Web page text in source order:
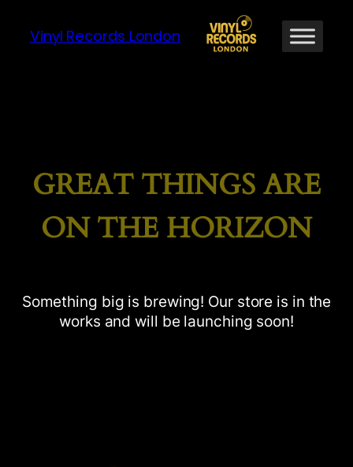
Vinyl Records London
GREAT THINGS ARE
ON THE HORIZON
Something big is brewing! Our store is in the
works and will be launching soon!